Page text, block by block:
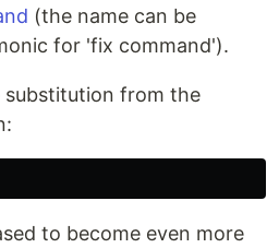
(the name can be
for 'fix command').
from the
to become even more